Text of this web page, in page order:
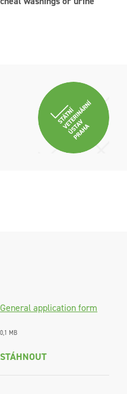
General application form
0,1 MB
STÁHNOUT